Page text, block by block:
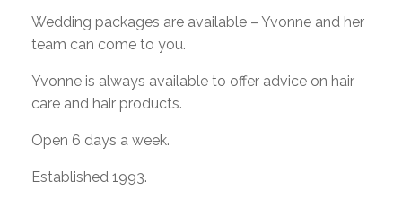
Wedding packages are available – Yvonne and her
team can come to you.
Yvonne is always available to offer advice on hair
care and hair products.
Open 6 days a week.
Established 1993.